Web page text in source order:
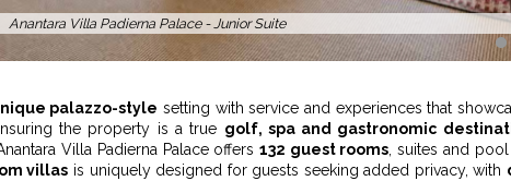
Anantara Villa Padierna Palace - Exterior View
1
palazzo-style setting with service and experiences that
the property is a true golf, spa and gastronomic
Villa Padierna Palace offers 132 guest rooms , suites and
villas is uniquely designed for guests seeking added privacy, with